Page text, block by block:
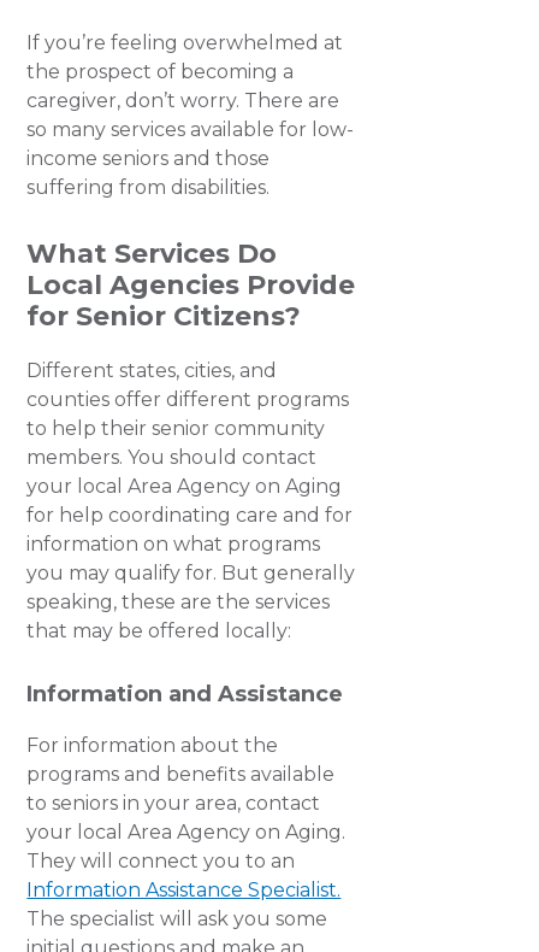
If you’re feeling overwhelmed at
the prospect of becoming a
caregiver, don’t worry. There are
so many services available for low-
income seniors and those
suffering from disabilities.
What Services Do
Local Agencies Provide
for Senior Citizens?
Different states, cities, and
counties offer different programs
to help their senior community
members. You should contact
your local Area Agency on Aging
for help coordinating care and for
information on what programs
you may qualify for. But generally
speaking, these are the services
that may be offered locally:
Information and Assistance
For information about the
programs and benefits available
to seniors in your area, contact
your local Area Agency on Aging.
They will connect you to an
Information Assistance Specialist.
The specialist will ask you some